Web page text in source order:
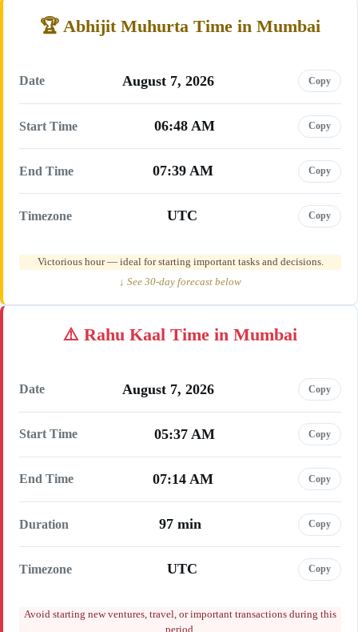
Abhijit Muhurta Time in Mumbai
Date August 7, 2026 Copy
Start Time 06:48 AM Copy
End Time 07:39 AM Copy
Timezone UTC Copy
Victorious hour — ideal for starting important tasks and decisions.
↓ See 30-day forecast below
Rahu Kaal Time in Mumbai
Date August 7, 2026 Copy
Start Time 05:37 AM Copy
End Time 07:14 AM Copy
Duration 97 min Copy
Timezone UTC Copy
Avoid starting new ventures, travel, or important transactions during this